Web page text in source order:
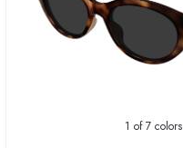
1 of 7 colors